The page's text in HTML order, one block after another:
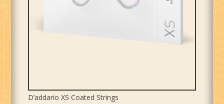
D’addario XS Coated Strings